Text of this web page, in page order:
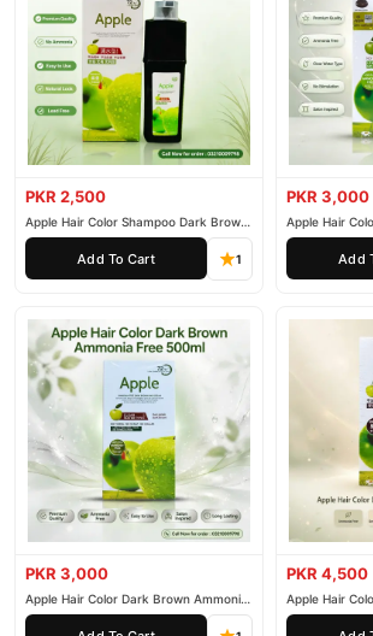
PKR 2,500
Apple Hair Color Shampoo Dark Brown
200ml
Add To Cart 1
PKR 3,000
Apple Hair
500ml
Add
PKR 3,000
Apple Hair Color Dark Brown Ammonia
Free 500ml
PKR 4,500
Apple Hair
Free 1000ml